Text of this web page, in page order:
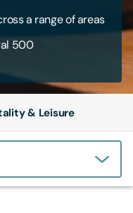
a range of areas
500
& Leisure